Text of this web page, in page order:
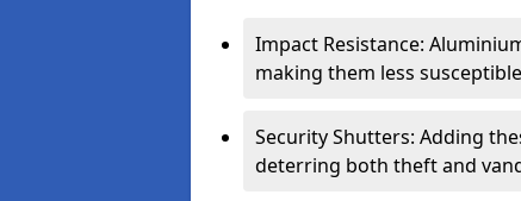
Impact Resistance:
making them less
Security Shutters: Adding
deterring both theft and